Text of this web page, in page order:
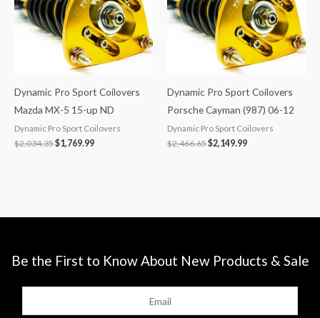
Dynamic Pro Sport Coilovers
Mazda MX-5 15-up ND
Dynamic Pro Sport Coilovers
$2,034.35$1,769.99
Dynamic Pro Sport Coilovers
Porsche Cayman (987) 06-12
Dynamic Pro Sport Coilovers
$2,466.65$2,149.99
Be the First to Know About New Products & Sale